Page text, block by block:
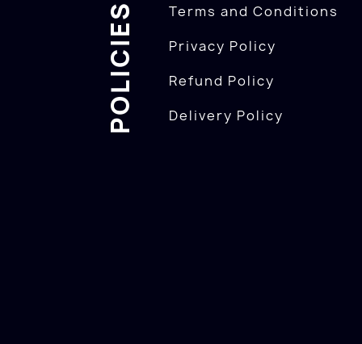
POLICIES
Terms and Conditions
Privacy Policy
Refund Policy
Delivery Policy